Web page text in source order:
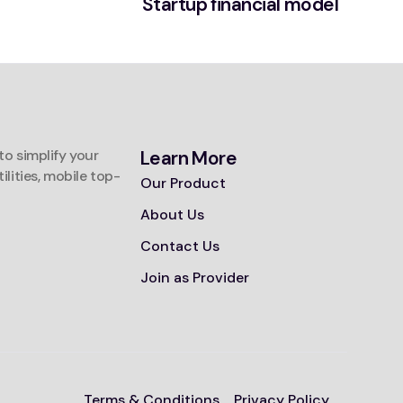
simplify your
mobile top-
Learn More
Our Product
About Us
Contact Us
Join as Provider